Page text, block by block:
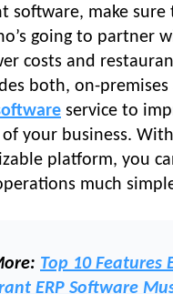
software, make
going to partner
costs and
both, on-premises
service to
your business.
platform, you
much
Top 10 Features
ERP Software